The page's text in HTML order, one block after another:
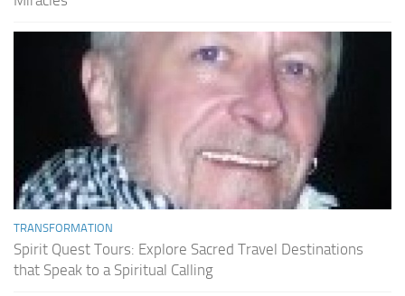
TRANSFORMATION
Spirit Quest Tours: Explore Sacred Travel Destinations
that Speak to a Spiritual Calling